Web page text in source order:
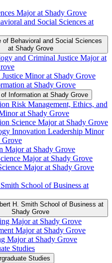
Major at Shady Grove
and Social Sciences at
of Behavioral and Social Sciences
at Shady Grove
and Criminal Justice Major at
Minor at Shady Grove
at Shady Grove
Information at Shady Grove
Risk Management, Ethics, and
at Shady Grove
Science Major at Shady Grove
Innovation Leadership Minor
Grove
Major at Shady Grove
Major at Shady Grove
Major at Shady Grove
School of Business at
H. Smith School of Business at
Shady Grove
Major at Shady Grove
Major at Shady Grove
Major at Shady Grove
Studies
Studies